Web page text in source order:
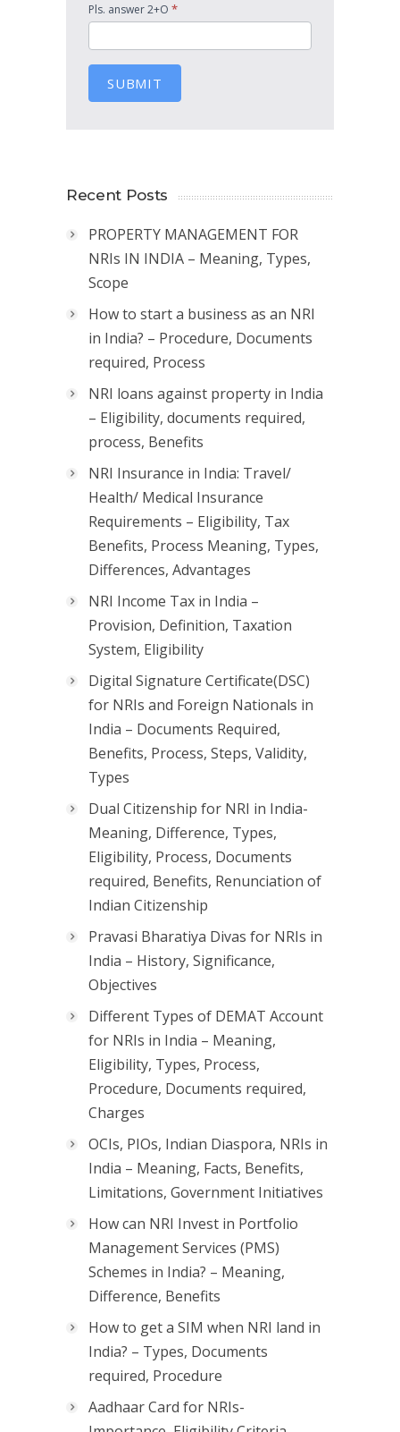
Pls. answer 2+O *
SUBMIT
Recent Posts
PROPERTY MANAGEMENT FOR
NRIs IN INDIA – Meaning, Types,
Scope
How to start a business as an NRI
in India? – Procedure, Documents
required, Process
NRI loans against property in India
– Eligibility, documents required,
process, Benefits
NRI Insurance in India: Travel/
Health/ Medical Insurance
Requirements – Eligibility, Tax
Benefits, Process Meaning, Types,
Differences, Advantages
NRI Income Tax in India –
Provision, Definition, Taxation
System, Eligibility
Digital Signature Certificate(DSC)
for NRIs and Foreign Nationals in
India – Documents Required,
Benefits, Process, Steps, Validity,
Types
Dual Citizenship for NRI in India-
Meaning, Difference, Types,
Eligibility, Process, Documents
required, Benefits, Renunciation of
Indian Citizenship
Pravasi Bharatiya Divas for NRIs in
India – History, Significance,
Objectives
Different Types of DEMAT Account
for NRIs in India – Meaning,
Eligibility, Types, Process,
Procedure, Documents required,
Charges
OCIs, PIOs, Indian Diaspora, NRIs in
India – Meaning, Facts, Benefits,
Limitations, Government Initiatives
How can NRI Invest in Portfolio
Management Services (PMS)
Schemes in India? – Meaning,
Difference, Benefits
How to get a SIM when NRI land in
India? – Types, Documents
required, Procedure
Aadhaar Card for NRIs-